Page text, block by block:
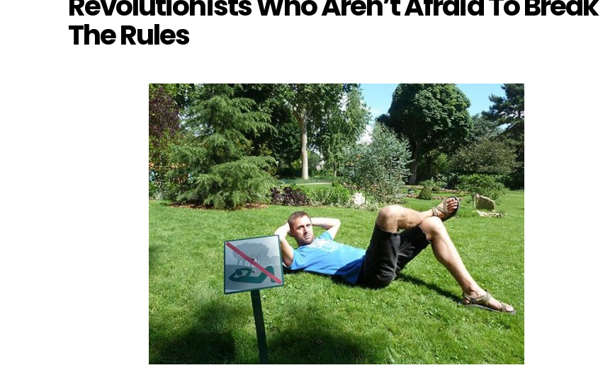
The Rules